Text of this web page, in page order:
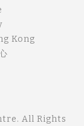
Kong
All Rights